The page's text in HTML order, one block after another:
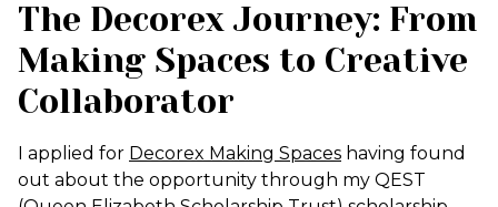
The Decorex Journey: From
Making Spaces to Creative
Collaborator
I applied for Decorex Making Spaces having found
out about the opportunity through my QEST